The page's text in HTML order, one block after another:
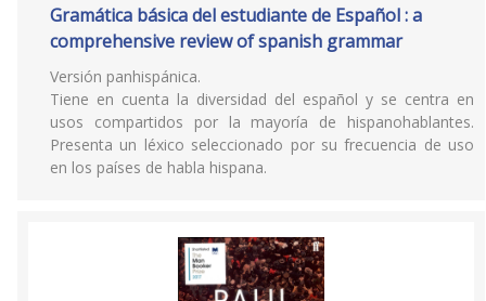
Gramática básica del estudiante de Español : a
comprehensive review of spanish grammar
Versión panhispánica.
Tiene en cuenta la diversidad del español y se centra en
usos compartidos por la mayoría de hispanohablantes.
Presenta un léxico seleccionado por su frecuencia de uso
en los países de habla hispana.